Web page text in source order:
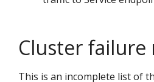
Cluster failure
This is an incomplete list of